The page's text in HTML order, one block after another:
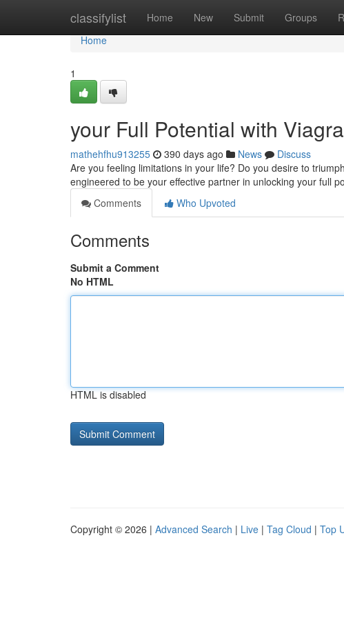
classifylist Home New Submit Groups
Home
Home
1
your Full Potential with
mathehfhu913255 390 days ago News
Discuss
Are you feeling limitations in your life? Do you desire to
engineered to be your effective partner in unlocking your full
Comments
Who Upvoted
Comments
Submit a Comment
No HTML
HTML is disabled
Copyright © 2026 | Advanced Search | Live | Tag Cloud | Top